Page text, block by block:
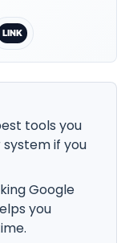
LINK
tools you
if you
Google
you